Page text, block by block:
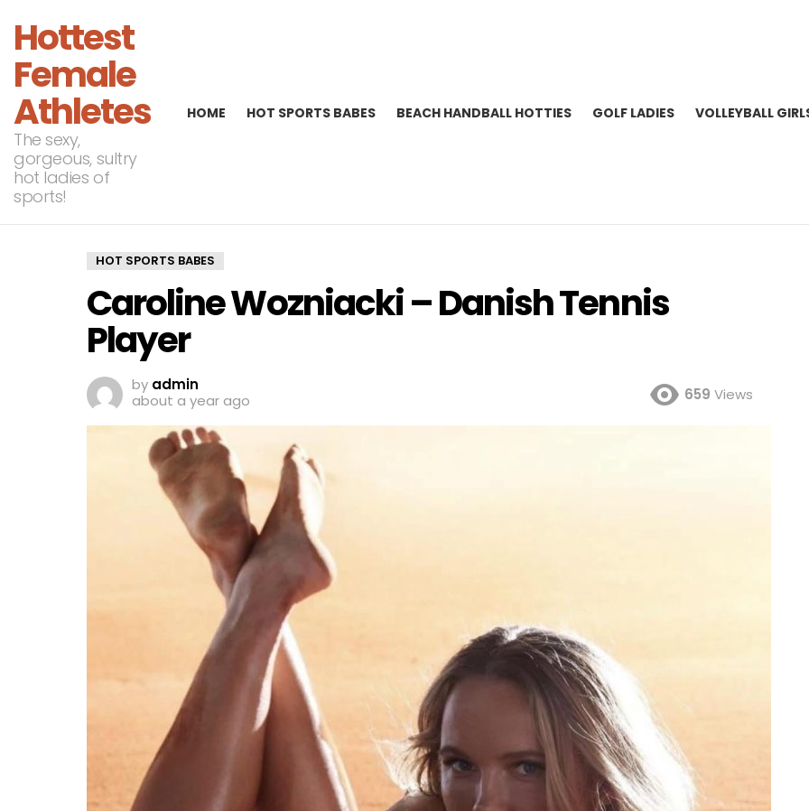
Hottest
Female
Athletes
The sexy,
gorgeous, sultry
hot ladies of
sports!
HOME HOT SPORTS BABES BEACH HANDBALL HOTTIES GOLF LADIES VOLLEYBALL
HOT SPORTS BABES
Caroline Wozniacki – Danish Tennis
Player
by admin
about a year ago
659 Views